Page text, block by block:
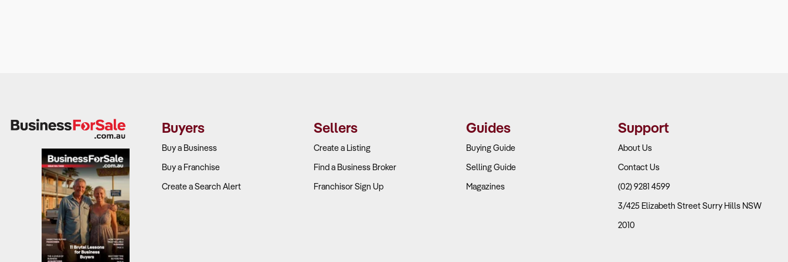
Buyers
Buy a Business
Buy a Franchise
Create a Search Alert
Sellers
Create a Listing
Find a Business Broker
Franchisor Sign Up
Guides
Buying Guide
Selling Guide
Magazines
Support
About Us
Contact Us
(02) 9281 4599
3/425 Elizabeth Street Surry Hills NSW
2010